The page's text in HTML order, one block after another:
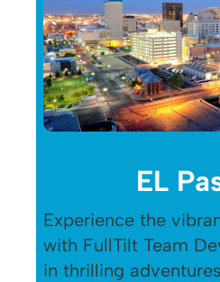
EL
Experience the
with FullTilt Team
in thrilling